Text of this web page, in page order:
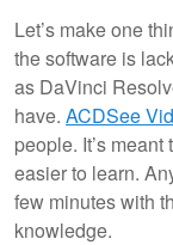
Let’s make one
the software is
as DaVinci
have. ACDSee
people. It’s
easier to learn.
few minutes with
knowledge.